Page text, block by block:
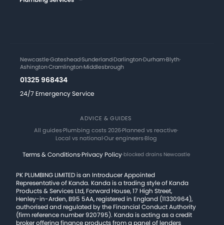
Newcastle·Gateshead·Sunderland·Darlington·Durham·Blyth·
Ashington·Cramlington·Middlesbrough
01325 968434
24/7 Emergency Service
ADVICE & GUIDES
All guides·Plumbing costs 2026·Planned vs reactive·
Local vs national·Our engineers·Blog
Terms & Conditions·Privacy Policy·blocked drains Newcastle
PK PLUMBING LIMITED is an Introducer Appointed
Representative of Kanda. Kanda is a trading style of Kanda
Products & Services Ltd, Forward House, 17 High Street,
Henley-in-Arden, B95 5AA, registered in England (11330964),
authorised and regulated by the Financial Conduct Authority
(firm reference number 920795). Kanda is acting as a credit
broker offering finance products from a panel of lenders